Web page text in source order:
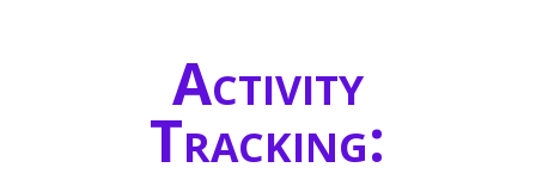
Activity
Tracking: